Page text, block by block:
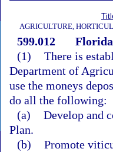
AGRICULTURE,
599.012
(1) There is
Department of
use the moneys
do all the following:
(a) Develop and
Plan.
(b) Promote